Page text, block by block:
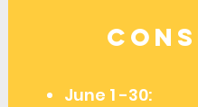
June 1 -30: